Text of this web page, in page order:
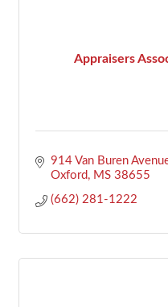
Appraisers
914 Van Buren
Oxford
MS 38655
(662) 281-1222